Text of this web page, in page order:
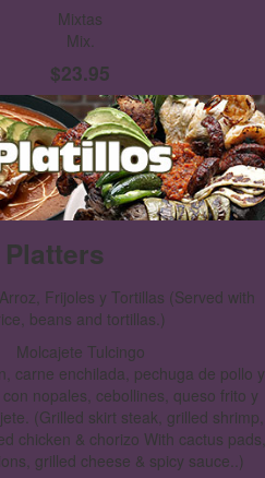
Mixtas
Mix.
$23.95
Frijoles y Tortillas (Served with
beans and tortillas.)
Molcajete Tulcingo
carne enchilada, pechuga de pollo y
nopales, cebollines, queso frito y
(Grilled skirt steak, grilled shrimp,
chicken & chorizo With cactus pads,
grilled cheese & spicy sauce..)